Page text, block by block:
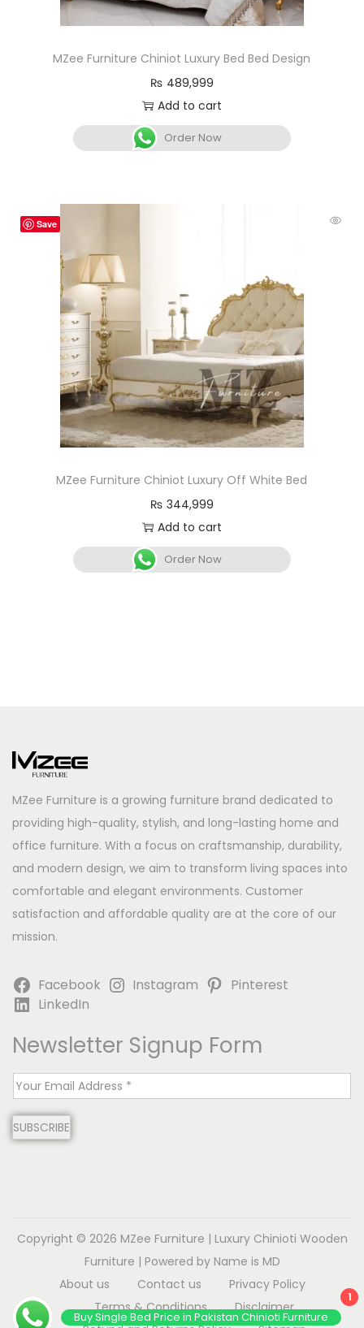
MZee Furniture Chiniot Luxury Bed Bed Design
₨ 489,999
Add to cart
Order Now
Save
MZee Furniture Chiniot Luxury Off White Bed
₨ 344,999
Add to cart
Order Now
MZee Furniture is a growing furniture brand dedicated to
providing high-quality, stylish, and long-lasting home and
office furniture. With a focus on craftsmanship, durability,
and modern design, we aim to transform living spaces into
comfortable and elegant environments. Customer
satisfaction and affordable quality are at the core of our
mission.
Facebook Instagram
Pinterest
LinkedIn
Newsletter Signup Form
E
a
SUBSCRIBE
Copyright © 2026 MZee Furniture | Luxury Chinioti Wooden
Furniture | Powered by Name is MD
About us
Contact us
Privacy Policy
Terms & Conditions
Disclaimer
1
Buy Single Bed Price in Pakistan Chinioti Furniture